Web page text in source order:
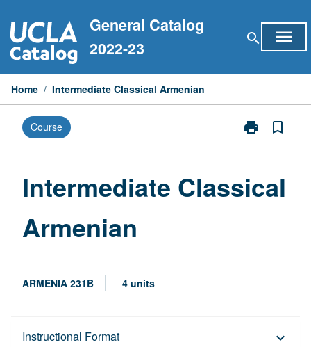
to
content
General Catalog
2022-23
search menu
Home / Intermediate Classical Armenian
Course print
Print
page
bookmark_border
Intermediate Classical
Armenian
ARMENIA 231B 4 units
Instructional Format keyboard_arrow_down
Description